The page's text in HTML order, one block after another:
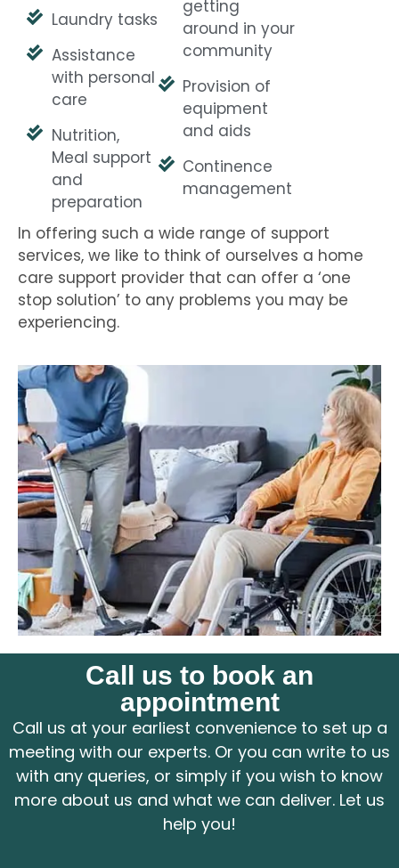
Laundry tasks
Assistance
with personal
care
Nutrition,
Meal support
and
preparation
getting
around in your
community
Provision of
equipment
and aids
Continence
management
In offering such a wide range of support
services, we like to think of ourselves a home
care support provider that can offer a ‘one
stop solution’ to any problems you may be
experiencing.
Call us to book an
appointment
Call us at your earliest convenience to set up a
meeting with our experts. Or you can write to us
with any queries, or simply if you wish to know
more about us and what we can deliver. Let us
help you!